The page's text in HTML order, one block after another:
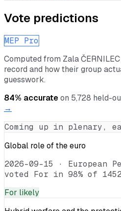
Vote predictions
MEP Pro
Computed from Zala
record and how their group
guesswork.
84% accurateon 5,728 held-
→
Coming up in plenary,
Global role of the euro
2026-09-15 · European
voted For in 98% of
For likely